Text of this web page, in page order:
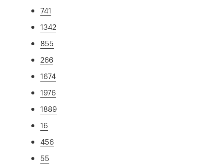
741
1342
855
266
1674
1976
1889
16
456
55